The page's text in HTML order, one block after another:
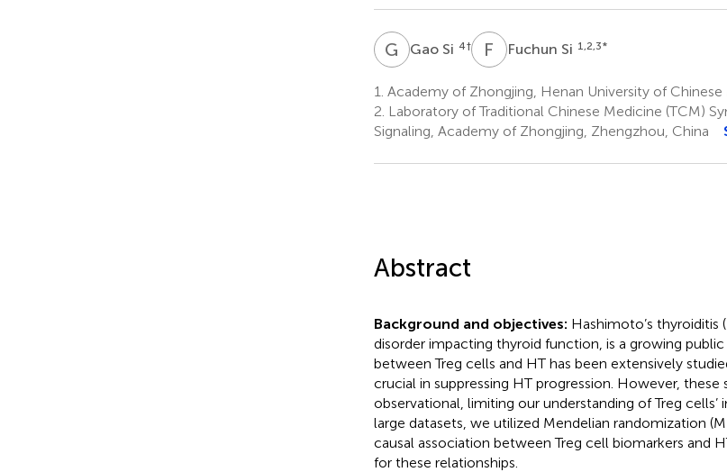
G SGao Si 4† F Fuchun Si 1,2,3*
1. Academy of Zhongjing, Henan University of
2. Laboratory of Traditional Chinese Medicine (TCM)
Signaling, Academy of Zhongjing, Zhengzhou, China
Abstract
Background and objectives: Hashimoto’s
disorder impacting thyroid function, is a growing
between Treg cells and HT has been extensively
crucial in suppressing HT progression. However, these
observational, limiting our understanding of Treg cells’
large datasets, we utilized Mendelian randomization
causal association between Treg cell biomarkers and
for these relationships.